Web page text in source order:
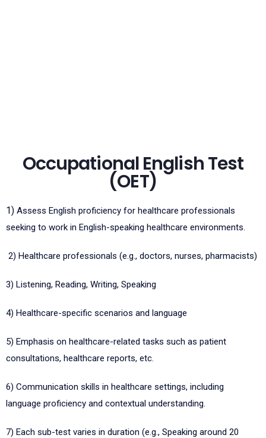
Occupational English Test
(OET)
1) Assess English proficiency for healthcare professionals
seeking to work in English-speaking healthcare environments.
2) Healthcare professionals (e.g., doctors, nurses, pharmacists)
3) Listening, Reading, Writing, Speaking
4) Healthcare-specific scenarios and language
5) Emphasis on healthcare-related tasks such as patient
consultations, healthcare reports, etc.
6) Communication skills in healthcare settings, including
language proficiency and contextual understanding.
7) Each sub-test varies in duration (e.g., Speaking around 20